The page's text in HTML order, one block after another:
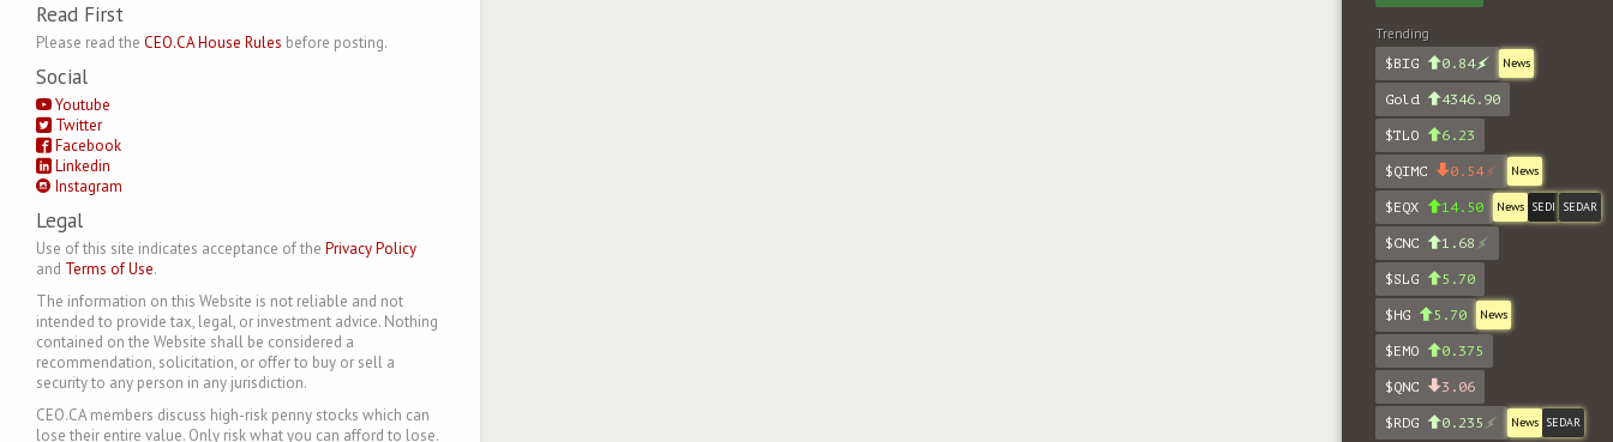
Read First
Please read the CEO.CA House Rules before posting.
Social
Youtube
Twitter
Facebook
Linkedin
Instagram
Legal
Use of this site indicates acceptance of the Privacy Policy
and Terms of Use.
The information on this Website is not reliable and not
intended to provide tax, legal, or investment advice. Nothing
contained on the Website shall be considered a
recommendation, solicitation, or offer to buy or sell a
security to any person in any jurisdiction.
CEO.CA members discuss high-risk penny stocks which can
lose their entire value. Only risk what you can afford to lose.
Trending
$BIG
0.84 News
Gold 4346.90
$TLO 6.23
$QIMC 0.54 News
$EQX 14.50 News SEDI SEDAR
$CNC 1.68
$SLG 5.70
$HG 5.70 News
$EMO 0.375
$QNC 3.06
$RDG 0.235 News SEDAR